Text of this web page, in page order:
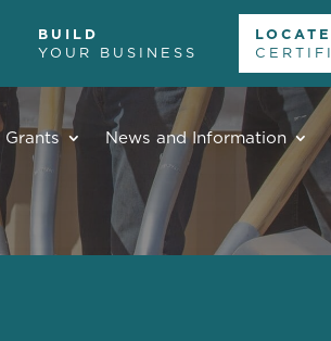
BUILD
YOUR BUSINESS
LOCATE
Grants News and Information